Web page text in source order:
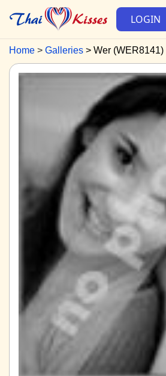
LOGIN
Home Galleries Wer (WER8141)